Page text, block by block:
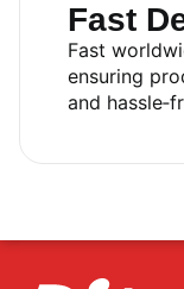
Fast
Fast
ensuring
and